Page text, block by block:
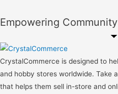
Empowering
CrystalCommerce is designed to
and hobby stores worldwide. Take
that helps them sell in-store and